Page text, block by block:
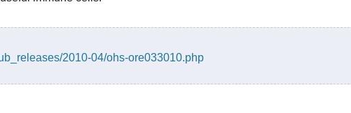
2010-04/ohs-ore033010.php